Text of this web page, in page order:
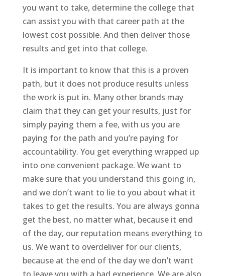
you want to take, determine the college that
can assist you with that career path at the
lowest cost possible. And then deliver those
results and get into that college.
It is important to know that this is a proven
path, but it does not produce results unless
the work is put in. Many other brands may
claim that they can get your results, just for
simply paying them a fee, with us you are
paying for the path and you’re paying for
accountability. You get everything wrapped up
into one convenient package. We want to
make sure that you understand this going in,
and we don’t want to lie to you about what it
takes to get the results. You are always gonna
get the best, no matter what, because it end
of the day, our reputation means everything to
us. We want to overdeliver for our clients,
because at the end of the day we don’t want